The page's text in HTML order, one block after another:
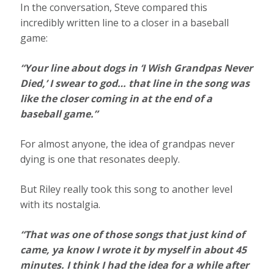
In the conversation, Steve compared this
incredibly written line to a closer in a baseball
game:
“Your line about dogs in ‘I Wish Grandpas Never
Died,’ I swear to god… that line in the song was
like the closer coming in at the end of a
baseball game.”
For almost anyone, the idea of grandpas never
dying is one that resonates deeply.
But Riley really took this song to another level
with its nostalgia.
“That was one of those songs that just kind of
came, ya know I wrote it by myself in about 45
minutes. I think I had the idea for a while after